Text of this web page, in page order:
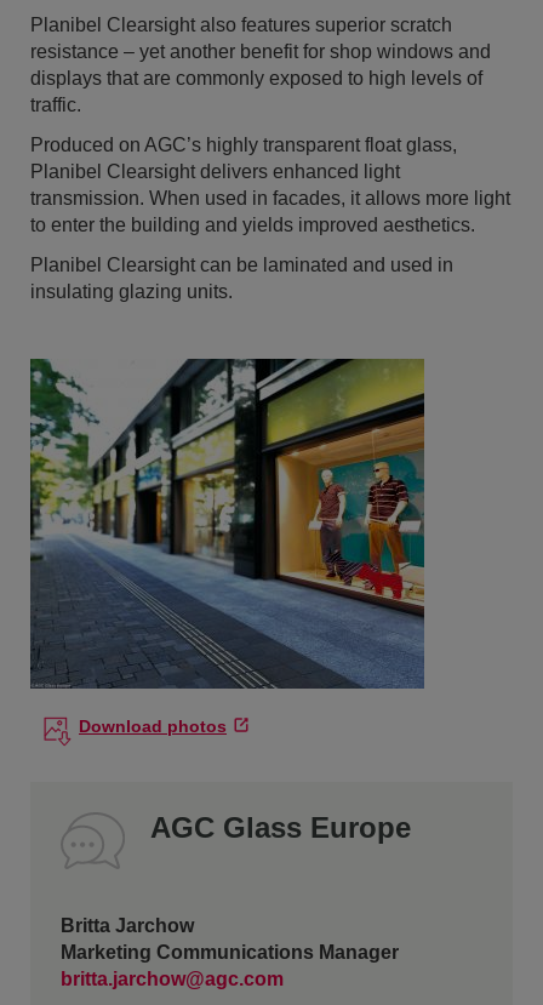
Planibel Clearsight also features superior scratch
resistance – yet another benefit for shop windows and
displays that are commonly exposed to high levels of
traffic.
Produced on AGC’s highly transparent float glass,
Planibel Clearsight delivers enhanced light
transmission. When used in facades, it allows more light
to enter the building and yields improved aesthetics.
Planibel Clearsight can be laminated and used in
insulating glazing units.
Download photos
AGC Glass Europe
Britta Jarchow
Marketing Communications Manager
britta.jarchow@agc.com